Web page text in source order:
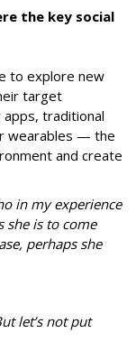
the key social
to explore new
target
apps, traditional
wearables — the
and create
in my experience
she is to come
perhaps she
let’s not put